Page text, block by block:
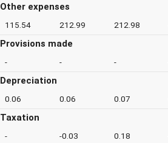
Other expenses
115.54 212.99 212.98
Provisions made
- - -
Depreciation
0.06 0.06 0.07
Taxation
- -0.03 0.18